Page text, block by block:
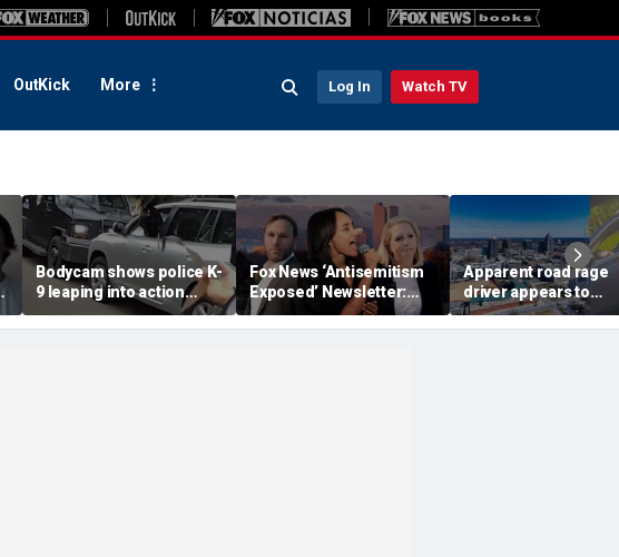
OutKick More Log In Watch TV
Bodycam shows police K-
9 leaping into action
after suspected
impaired driver refused
Fox News ‘Antisemitism
Exposed’ Newsletter:
Why Denver's Jews are
terrified
Apparent road rage
driver appears to
threaten mom on
camera as 3-year-old